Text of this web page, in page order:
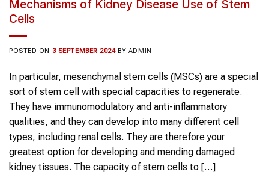
Mechanisms of Kidney Disease Use of Stem
Cells
POSTED ON 3 SEPTEMBER 2024 BY ADMIN
In particular, mesenchymal stem cells (MSCs) are a special
sort of stem cell with special capacities to regenerate.
They have immunomodulatory and anti-inflammatory
qualities, and they can develop into many different cell
types, including renal cells. They are therefore your
greatest option for developing and mending damaged
kidney tissues. The capacity of stem cells to […]